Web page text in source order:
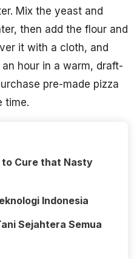
Mix the yeast and
then add the flour and
it with a cloth, and
hour in a warm, draft-
pre-made pizza
time.
to Cure that Nasty
Indonesia
Sejahtera Semua